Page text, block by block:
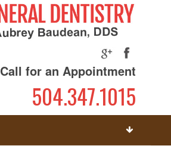
Call for an Appointment
504.347.1015